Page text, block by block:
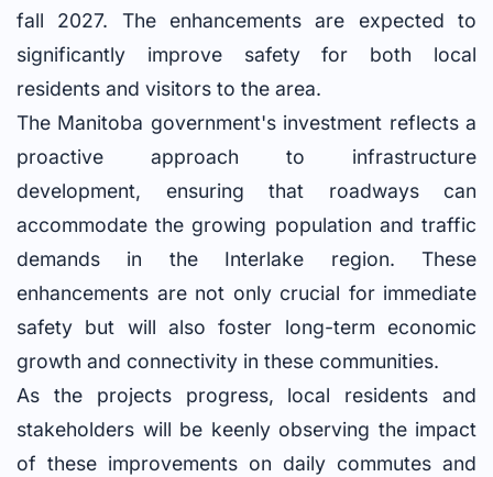
fall 2027. The enhancements are expected to
significantly improve safety for both local
residents and visitors to the area.
The Manitoba government's investment reflects a
proactive approach to infrastructure
development, ensuring that roadways can
accommodate the growing population and traffic
demands in the Interlake region. These
enhancements are not only crucial for immediate
safety but will also foster long-term economic
growth and connectivity in these communities.
As the projects progress, local residents and
stakeholders will be keenly observing the impact
of these improvements on daily commutes and